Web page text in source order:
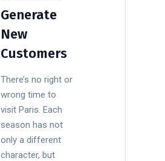
Generate
New
Customers
There’s no right or
wrong time to
visit Paris. Each
season has not
only a different
character, but